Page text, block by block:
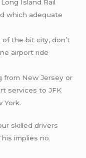
Island Rail
which adequate
the bit city, don’t
airport ride
from New Jersey or
services to JFK
York.
skilled drivers
implies no